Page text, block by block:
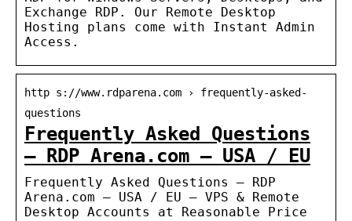
Exchange RDP. Our Remote Desktop
Hosting plans come with Instant Admin
Access.
http s://www.rdparena.com › frequently-asked-
questions
Frequently Asked Questions
– RDP Arena.com – USA / EU
Frequently Asked Questions – RDP
Arena.com – USA / EU – VPS & Remote
Desktop Accounts at Reasonable Price